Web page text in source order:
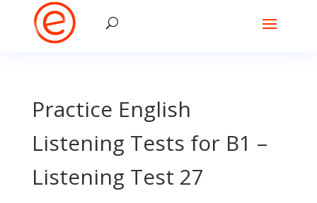
Practice English
Listening Tests for B1 –
Listening Test 27